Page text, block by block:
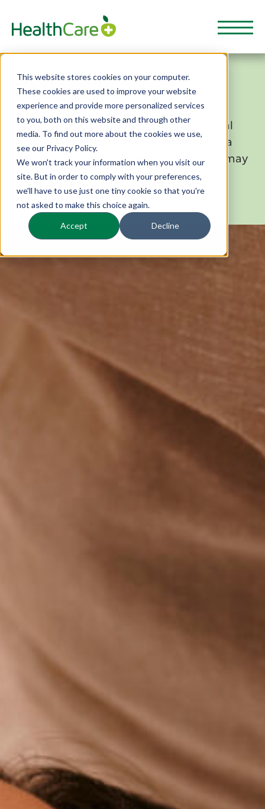
This website stores cookies on your computer.
These cookies are used to improve your website
experience and provide more personalized services
to you, both on this website and through other
media. To find out more about the cookies we use,
see our Privacy Policy.
We won't track your information when you visit our
site. But in order to comply with your preferences,
we'll have to use just one tiny cookie so that you're
not asked to make this choice again.
Accept Decline
ENDOTA
We've partnered with endota to a special
offer to support you on your journey to a
great sense of wellbeing, wherever you may
be.